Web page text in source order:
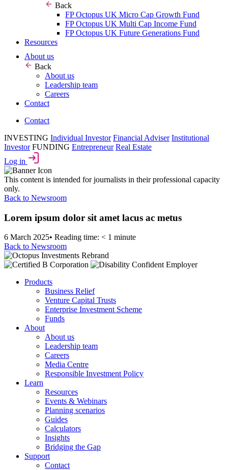
Back
FP Octopus UK Micro Cap Growth Fund
FP Octopus UK Multi Cap Income Fund
FP Octopus UK Future Generations Fund
Resources
About us
Back
About us
Leadership team
Careers
Contact
Contact
INVESTING Individual Investor Financial Adviser Institutional
Investor FUNDING Entrepreneur Real Estate
Log in
This content is intended for journalists in their professional capacity
only.
Back to Newsroom
Lorem ipsum dolor sit amet lacus ac metus
6 March 2025• Reading time: < 1 minute
Back to Newsroom
Products
Business Relief
Venture Capital Trusts
Enterprise Investment Scheme
Funds
About
About us
Leadership team
Careers
Media Centre
Responsible Investment Policy
Learn
Resources
Events & Webinars
Planning scenarios
Guides
Calculators
Insights
Bridging the Gap
Support
Contact